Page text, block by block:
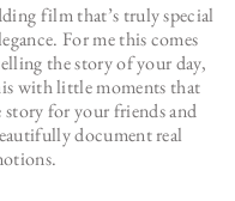
film that’s truly special
For me this comes
the story of your day,
with little moments that
for your friends and
document real